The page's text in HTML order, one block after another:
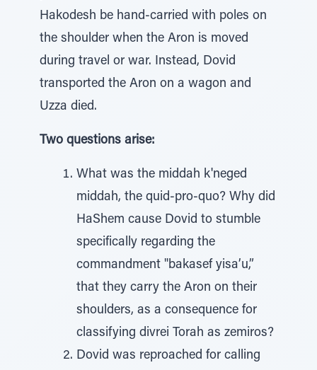
Hakodesh be hand-carried with poles on
the shoulder when the Aron is moved
during travel or war. Instead, Dovid
transported the Aron on a wagon and
Uzza died.
Two questions arise:
What was the middah k'neged
middah, the quid-pro-quo? Why did
HaShem cause Dovid to stumble
specifically regarding the
commandment "bakasef yisa’u,”
that they carry the Aron on their
shoulders, as a consequence for
classifying divrei Torah as zemiros?
Dovid was reproached for calling